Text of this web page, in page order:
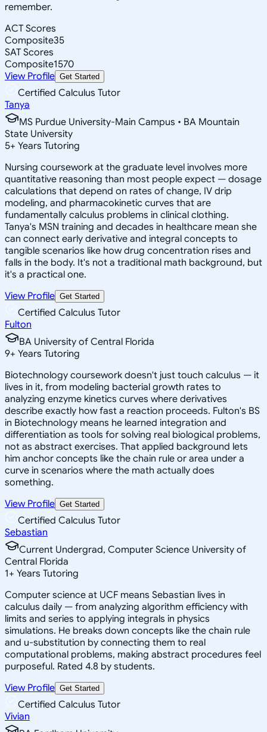
remember.
ACT Scores
Composite35
SAT Scores
Composite1570
View Profile Get Started
Certified Calculus Tutor
Tanya
MS Purdue University-Main Campus • BA Mountain
State University
5+ Years Tutoring
Nursing coursework at the graduate level involves more
quantitative reasoning than most people expect — dosage
calculations that depend on rates of change, IV drip
modeling, and pharmacokinetic curves that are
fundamentally calculus problems in clinical clothing.
Tanya's MSN training and decades in healthcare mean she
can connect early derivative and integral concepts to
tangible scenarios like how drug concentration rises and
falls in the body. It's not a traditional math background, but
it's a practical one.
View Profile Get Started
Certified Calculus Tutor
Fulton
BA University of Central Florida
9+ Years Tutoring
Biotechnology coursework doesn't just touch calculus — it
lives in it, from modeling bacterial growth rates to
analyzing enzyme kinetics curves where derivatives
describe exactly how fast a reaction proceeds. Fulton's BS
in Biotechnology means he learned integration and
differentiation as tools for solving real biological problems,
not as abstract exercises. That applied background lets
him anchor concepts like the chain rule or area under a
curve in scenarios where the math actually does
something.
View Profile Get Started
Certified Calculus Tutor
Sebastian
Current Undergrad, Computer Science University of
Central Florida
1+ Years Tutoring
Computer science at UCF means Sebastian lives in
calculus daily — from analyzing algorithm efficiency with
limits and series to applying integrals in physics
simulations. He breaks down concepts like the chain rule
and u-substitution by connecting them to real
computational problems, making abstract procedures feel
purposeful. Rated 4.8 by students.
View Profile Get Started
Certified Calculus Tutor
Vivian